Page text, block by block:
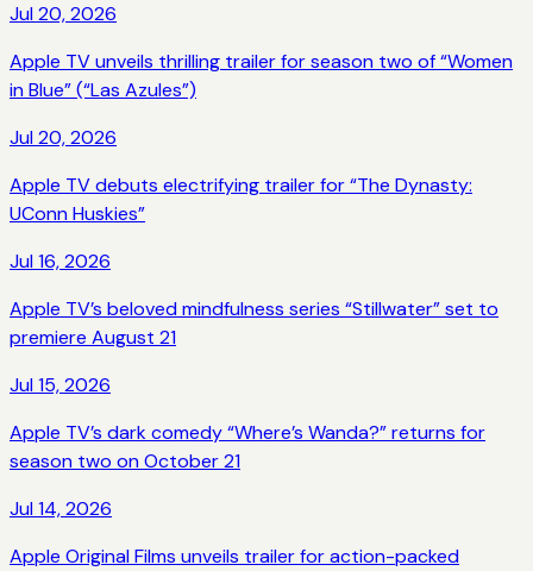
Jul 20, 2026
Apple TV unveils thrilling trailer for season two of “Women
in Blue” (“Las Azules”)
Jul 20, 2026
Apple TV debuts electrifying trailer for “The Dynasty:
UConn Huskies”
Jul 16, 2026
Apple TV’s beloved mindfulness series “Stillwater” set to
premiere August 21
Jul 15, 2026
Apple TV’s dark comedy “Where’s Wanda?” returns for
season two on October 21
Jul 14, 2026
Apple Original Films unveils trailer for action-packed